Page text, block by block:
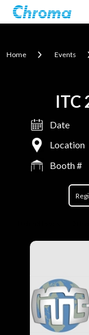
Home Events
ITC
Date
Location
Booth #